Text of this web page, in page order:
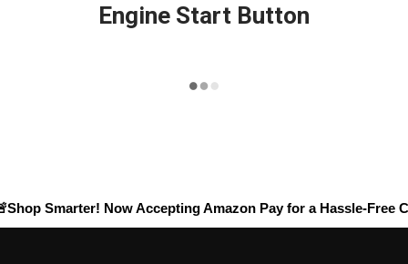
Engine Start Button
Smarter! Now AcceptingAmazon Payfor a Hassle-Free